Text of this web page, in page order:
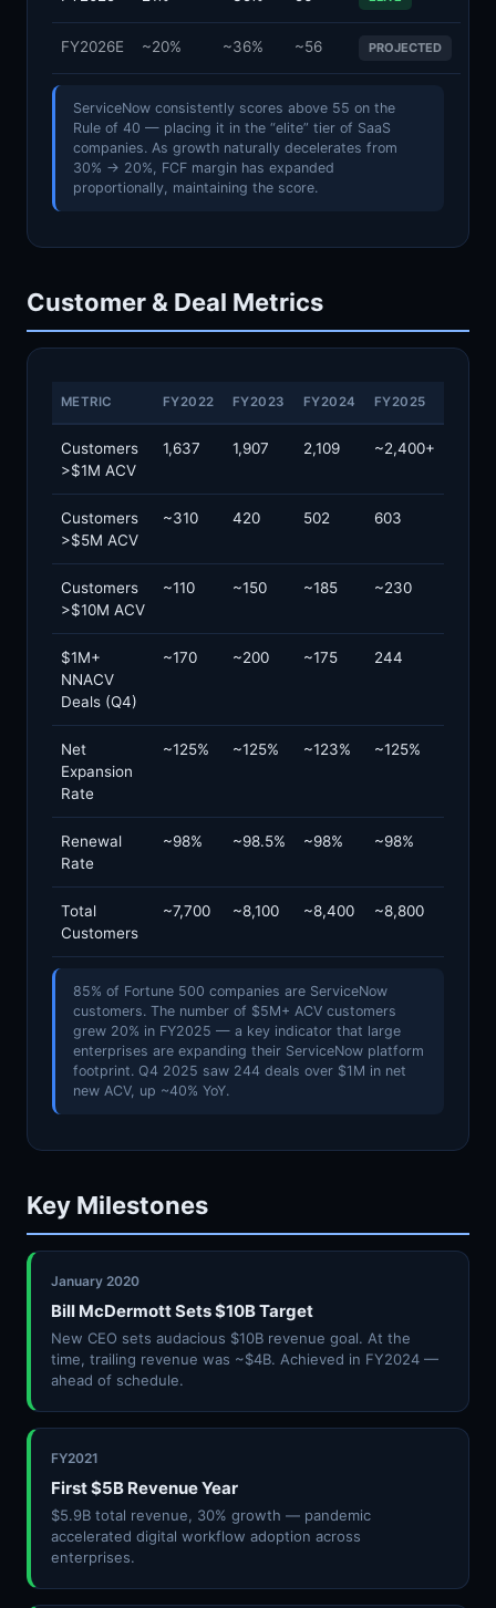
FY2026E ~20% ~36% ~56 PROJECTED
ServiceNow consistently scores above 55 on the
Rule of 40 — placing it in the “elite” tier of SaaS
companies. As growth naturally decelerates from
30% → 20%, FCF margin has expanded
proportionally, maintaining the score.
Customer & Deal Metrics
METRIC FY2022 FY2023 FY2024 FY2025
Customers
>$1M ACV
1,637 1,907 2,109 ~2,400+
Customers
>$5M ACV
~310 420 502 603
Customers
>$10M ACV
~110 ~150 ~185 ~230
$1M+
NNACV
Deals (Q4)
~170 ~200 ~175 244
Net
Expansion
Rate
~125% ~125% ~123% ~125%
Renewal
Rate
~98% ~98.5% ~98% ~98%
Total
Customers
~7,700 ~8,100 ~8,400 ~8,800
85% of Fortune 500 companies are ServiceNow
customers. The number of $5M+ ACV customers
grew 20% in FY2025 — a key indicator that large
enterprises are expanding their ServiceNow platform
footprint. Q4 2025 saw 244 deals over $1M in net
new ACV, up ~40% YoY.
Key Milestones
January 2020
Bill McDermott Sets $10B Target
New CEO sets audacious $10B revenue goal. At the
time, trailing revenue was ~$4B. Achieved in FY2024 —
ahead of schedule.
FY2021
First $5B Revenue Year
$5.9B total revenue, 30% growth — pandemic
accelerated digital workflow adoption across
enterprises.